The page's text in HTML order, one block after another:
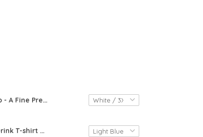
Trump - A Fine President 2020 T-shirt | Trump The Finest President T-shirt
Funny Bourbon Drink T-shirt 2020 | The Blue Holding This 2020 Shitshow Together T-shirt